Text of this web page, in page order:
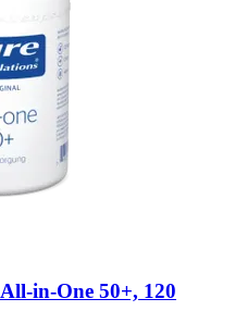
All-​in-​One 50+, 120